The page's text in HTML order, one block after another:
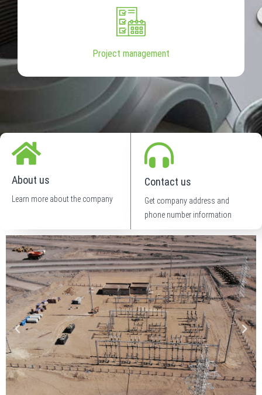
Project management
About us
Learn more about the company
Contact us
Get company address and
phone number information